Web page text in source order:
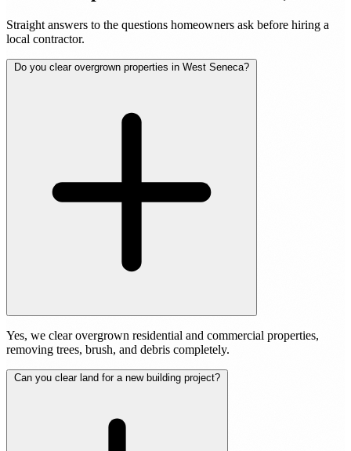
Straight answers to the questions homeowners ask before hiring a
local contractor.
Do you clear overgrown properties in West Seneca?
Yes, we clear overgrown residential and commercial properties,
removing trees, brush, and debris completely.
Can you clear land for a new building project?